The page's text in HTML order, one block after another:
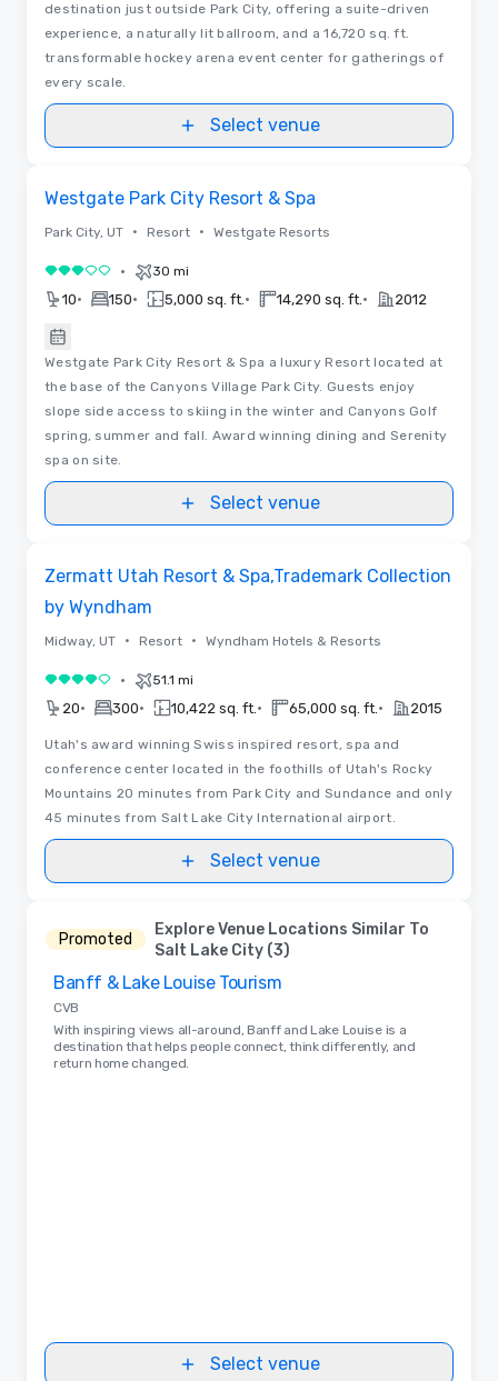
destination just outside Park City, offering a suite-driven
experience, a naturally lit ballroom, and a 16,720 sq. ft.
transformable hockey arena event center for gatherings of
every scale.
Select venue
Westgate Park City Resort & Spa
Park City, UT • Resort • Westgate Resorts
3 out of 5• 30 mi
10• 150• 5,000 sq. ft. • 14,290 sq. ft. • 2012
Westgate Park City Resort & Spa a luxury Resort located at
the base of the Canyons Village Park City. Guests enjoy
slope side access to skiing in the winter and Canyons Golf
spring, summer and fall. Award winning dining and Serenity
spa on site.
Select venue
Zermatt Utah Resort & Spa,Trademark Collection
by Wyndham
Midway, UT • Resort • Wyndham Hotels & Resorts
4 out of 5• 51.1 mi
20• 300• 10,422 sq. ft. • 65,000 sq. ft. • 2015
Utah's award winning Swiss inspired resort, spa and
conference center located in the foothills of Utah's Rocky
Mountains 20 minutes from Park City and Sundance and only
45 minutes from Salt Lake City International airport.
Select venue
Promoted
Explore Venue Locations Similar To
Salt Lake City (3)
Removed from favorites
Banff & Lake Louise Tourism
CVB
With inspiring views all-around, Banff and Lake Louise is a
destination that helps people connect, think differently, and
return home changed.
Select venue